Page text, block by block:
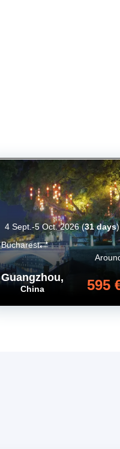
Guangzhou,
China 595
Bucharest
4 Sept.-5 Oct. 2026(31 days)